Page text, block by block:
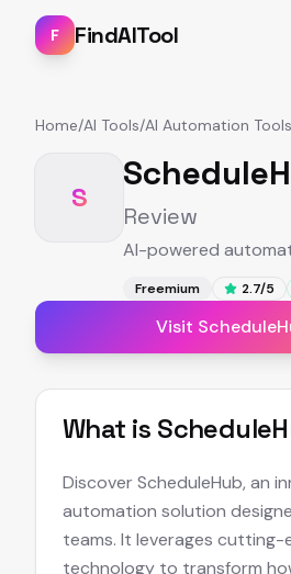
F FindAITool
Home/AI Tools/AI Automation Tools
S
Review
AI-powered
Freemium 2.7/5
Visit
What is
Discover ScheduleHub, an
automation solution
teams. It leverages cutting-
technology to transform